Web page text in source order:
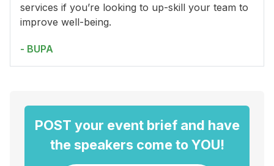
services if you’re looking to up-skill your team to
improve well-being.
- BUPA
POST your event brief and have
the speakers come to YOU!